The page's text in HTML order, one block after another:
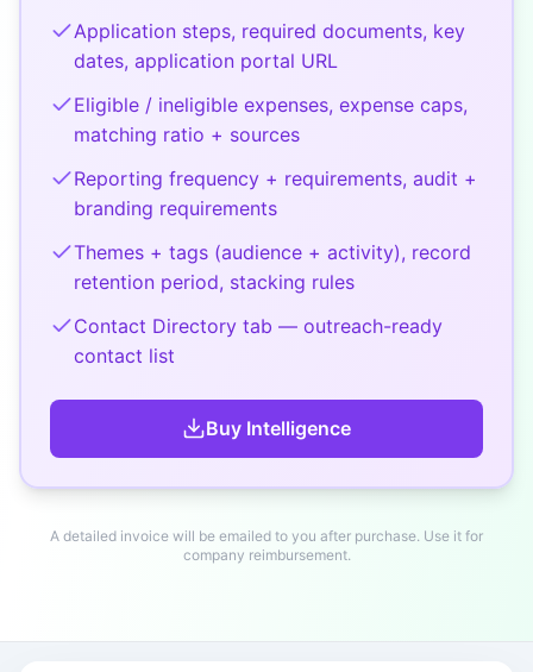
Application steps, required documents, key
dates, application portal URL
Eligible / ineligible expenses, expense caps,
matching ratio + sources
Reporting frequency + requirements, audit +
branding requirements
Themes + tags (audience + activity), record
retention period, stacking rules
Contact Directory tab — outreach-ready
contact list
Buy Intelligence
A detailed invoice will be emailed to you after purchase. Use it for
company reimbursement.